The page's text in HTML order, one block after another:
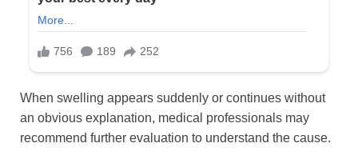
When swelling appears suddenly or continues without
an obvious explanation, medical professionals may
recommend further evaluation to understand the cause.